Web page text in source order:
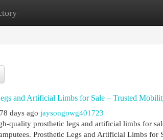
New Site Listings
and Artificial Limbs for Sale – Trusted
78 days ago jaysongowg401723
quality prosthetic legs and artificial limbs for
Prosthetic Legs and Artificial Limbs for